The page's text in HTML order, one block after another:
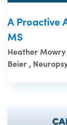
A Proactive
MS
Heather
Beier ,